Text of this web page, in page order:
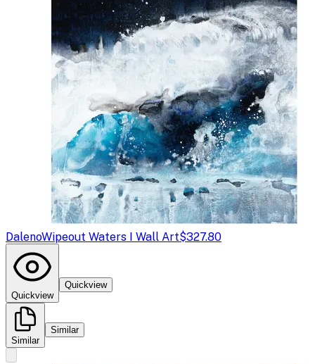
DalenoWipeout Waters I Wall Art$327.80
Quickview
Quickview
Similar
Similar